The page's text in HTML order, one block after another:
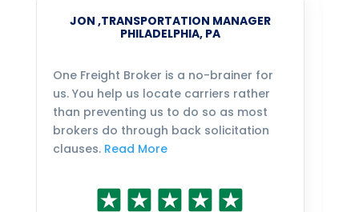
JON ,TRANSPORTATION MANAGER
PHILADELPHIA, PA
One Freight Broker is a no-brainer for
us. You help us locate carriers rather
than preventing us to do so as most
brokers do through back solicitation
clauses. Read More